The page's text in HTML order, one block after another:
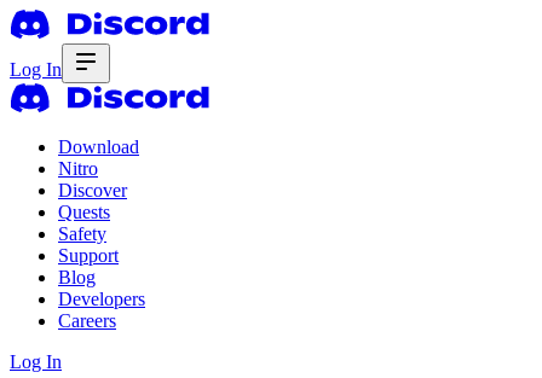
Log In
Download
Nitro
Discover
Quests
Safety
Support
Blog
Developers
Careers
Log In